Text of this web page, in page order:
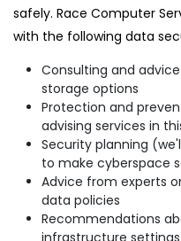
safely. Race Computer
with the following data
Consulting and
storage options
Protection and
advising services in
Security planning
to make cyberspace
Advice from experts
data policies
Recommendations
infrastructure